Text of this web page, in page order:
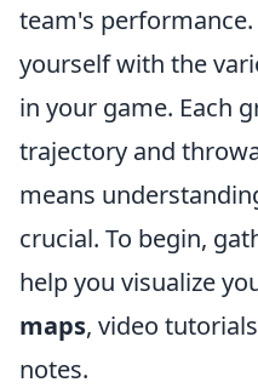
team's
yourself with the
in your game. Each
trajectory and
means
crucial. To begin,
help you visualize
maps, video
notes.